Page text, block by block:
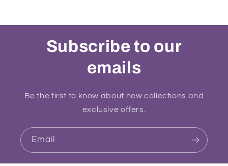
Subscribe to our
emails
Be the first to know about new collections and
exclusive offers.
Email